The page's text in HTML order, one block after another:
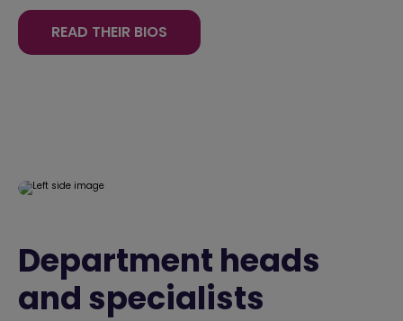
READ THEIR BIOS
Department heads
and specialists